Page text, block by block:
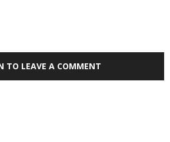
TO LEAVE A COMMENT